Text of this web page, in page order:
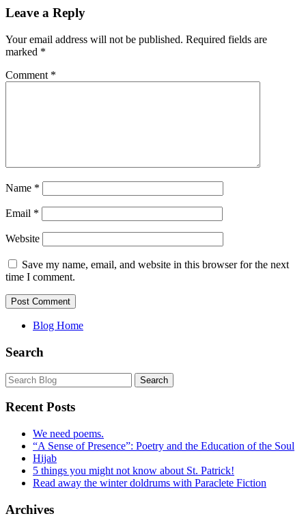
Leave a Reply
Your email address will not be published. Required fields are
marked *
Comment *
Name *
Email *
Website
Save my name, email, and website in this browser for the next
time I comment.
Blog Home
Search
Recent Posts
We need poems.
“A Sense of Presence”: Poetry and the Education of the Soul
Hijab
5 things you might not know about St. Patrick!
Read away the winter doldrums with Paraclete Fiction
Archives